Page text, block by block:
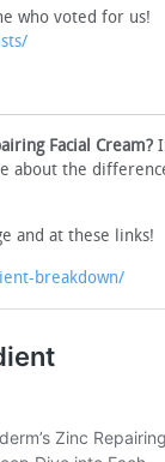
who voted for us!
Facial Cream?
about the
and at these links!
breakdown/